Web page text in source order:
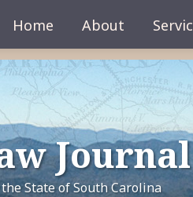
Home About
Journal
State of South Carolina